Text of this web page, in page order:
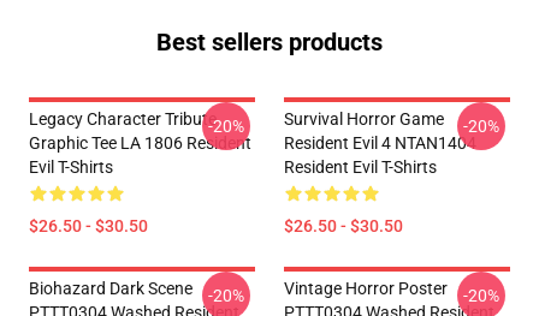
Best sellers products
Legacy Character Tribute
Graphic Tee LA 1806 Resident
Evil T-Shirts
$26.50 - $30.50
-20%
Survival Horror Game
Resident Evil 4 NTAN1404
Resident Evil T-Shirts
$26.50 - $30.50
-20%
Biohazard Dark Scene
-20%
Vintage Horror Poster
-20%